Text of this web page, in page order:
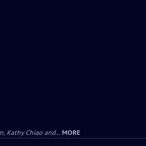
Kathy Chiao and... MORE